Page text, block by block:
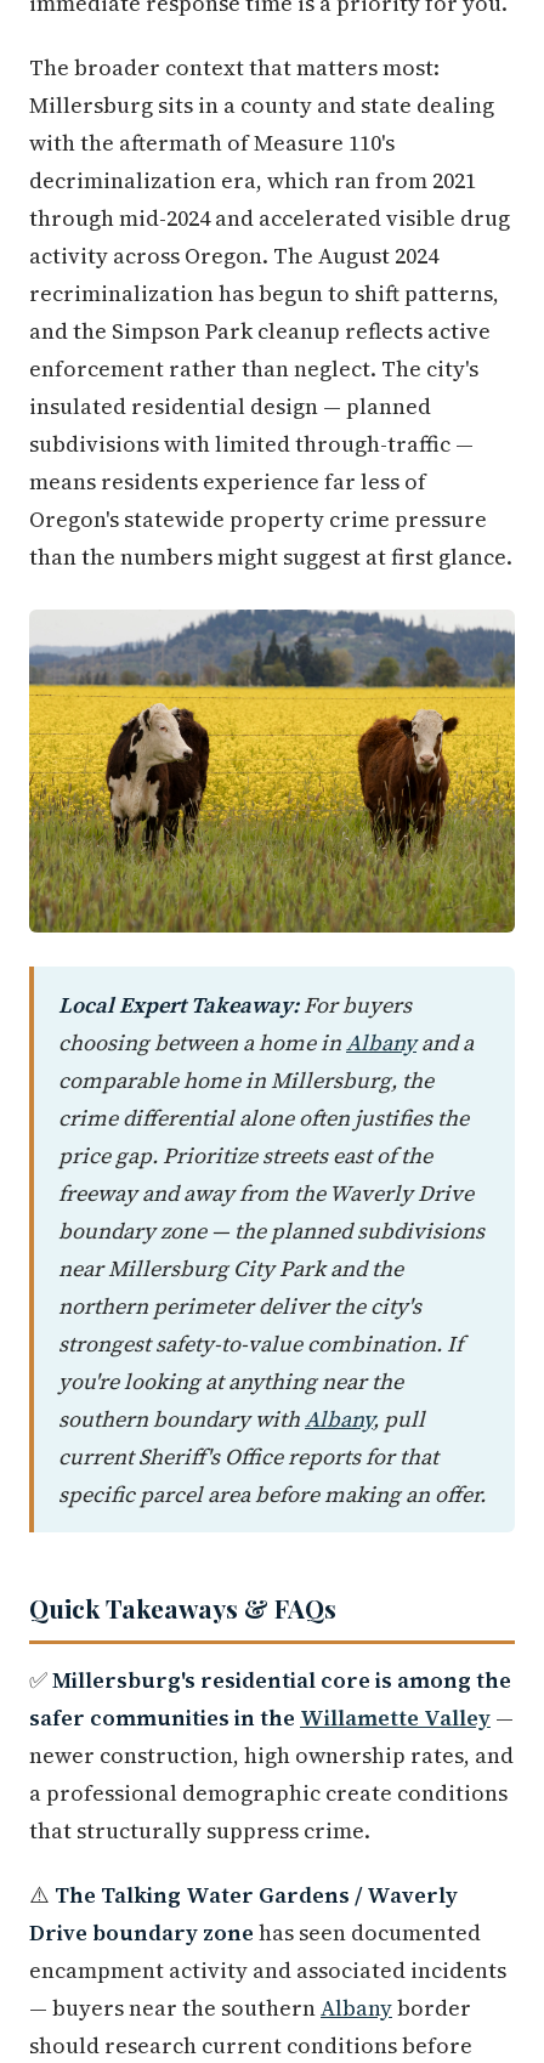
The broader context that matters most:
Millersburg sits in a county and state dealing
with the aftermath of Measure 110's
decriminalization era, which ran from 2021
through mid-2024 and accelerated visible drug
activity across Oregon. The August 2024
recriminalization has begun to shift patterns,
and the Simpson Park cleanup reflects active
enforcement rather than neglect. The city's
insulated residential design — planned
subdivisions with limited through-traffic —
means residents experience far less of
Oregon's statewide property crime pressure
than the numbers might suggest at first glance.
Local Expert Takeaway:For buyers
choosing between a home inAlbanyand a
comparable home in Millersburg, the
crime differential alone often justifies the
price gap. Prioritize streets east of the
freeway and away from the Waverly Drive
boundary zone — the planned subdivisions
near Millersburg City Park and the
northern perimeter deliver the city's
strongest safety-to-value combination. If
you're looking at anything near the
southern boundary withAlbany, pull
current Sheriff's Office reports for that
specific parcel area before making an offer.
Quick Takeaways & FAQs
✅Millersburg's residential core is among the
safer communities in the Willamette Valley —
newer construction, high ownership rates, and
a professional demographic create conditions
that structurally suppress crime.
⚠️ The Talking Water Gardens / Waverly
Drive boundary zone has seen documented
encampment activity and associated incidents
— buyers near the southernAlbanyborder
should research current conditions before